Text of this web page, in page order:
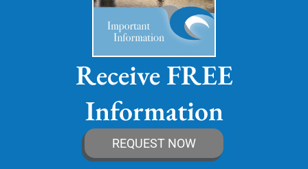
Receive FREE
Information
REQUEST NOW